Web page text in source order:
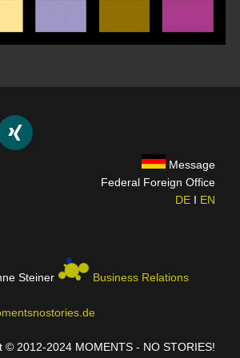
Message
Federal Foreign Office
DEI EN
Steiner
Business Relations
© 2012-2024 MOMENTS - NO STORIES!